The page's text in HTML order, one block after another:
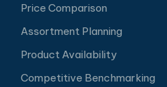
Price Comparison
Assortment Planning
Product Availability
Competitive Benchmarking